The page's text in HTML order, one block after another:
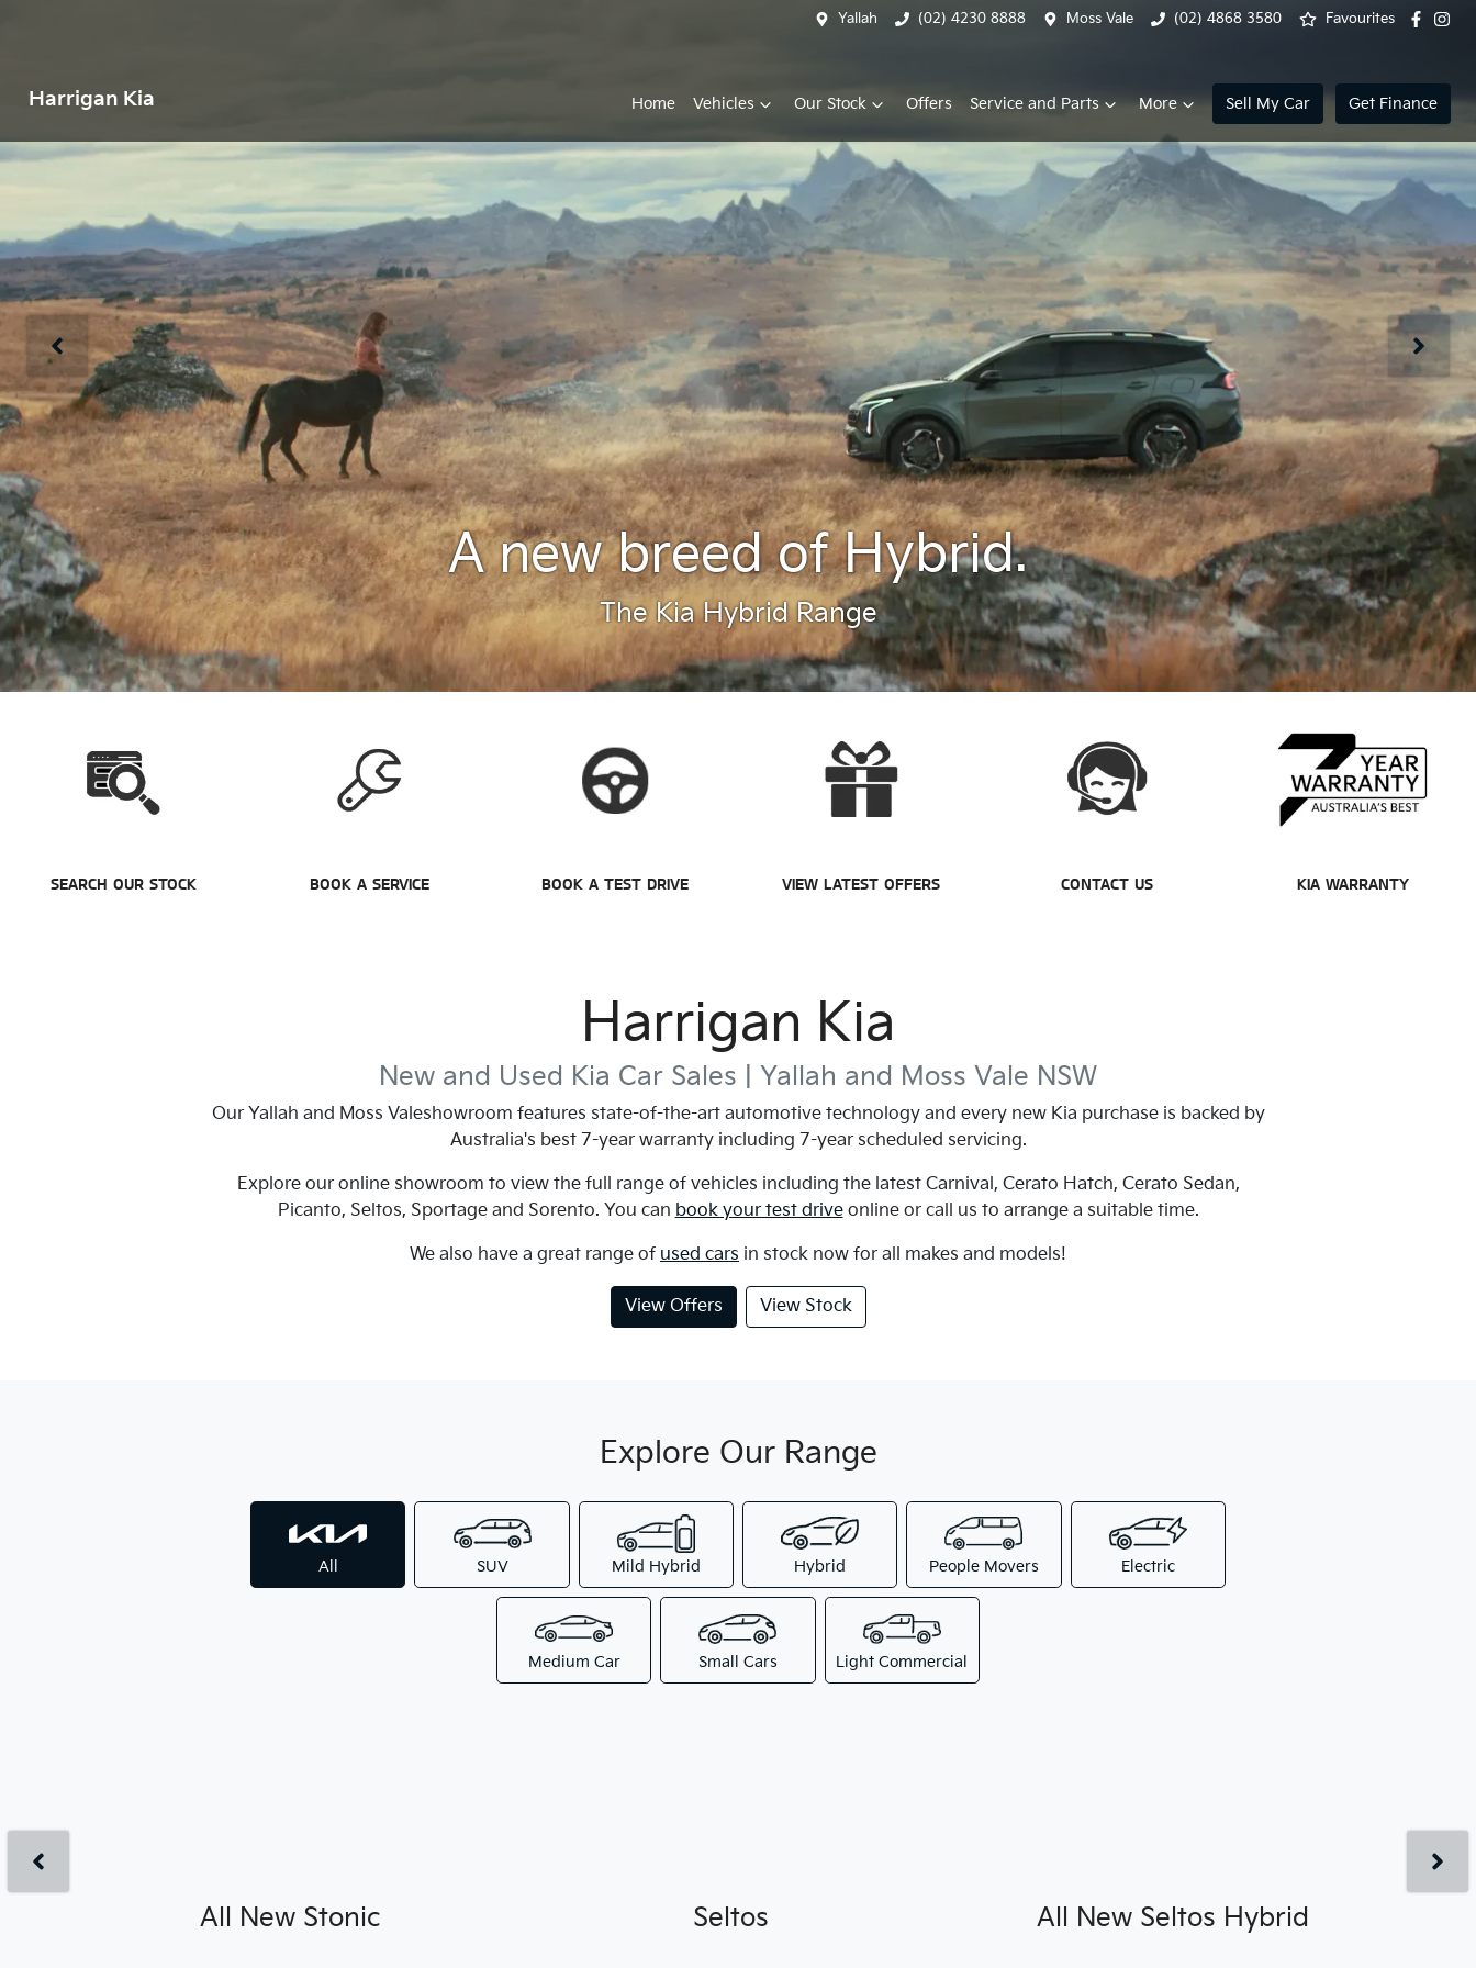
Yallah (02) 4230 8888 Moss Vale (02) 4868 3580 Favourites
Harrigan Kia Home Vehicles Our Stock Offers Service and Parts More Sell My Car Get Finance
A new breed of Hybrid.
The Kia Hybrid Range
SEARCH OUR STOCK BOOK A SERVICE BOOK A TEST DRIVE VIEW LATEST OFFERS CONTACT US KIA WARRANTY
Harrigan Kia
New and Used Kia Car Sales | Yallah and Moss Vale NSW
Our Yallah and Moss Valeshowroom features state-of-the-art automotive technology and every new Kia purchase is backed by
Australia's best 7-year warranty including 7-year scheduled servicing.
Explore our online showroom to view the full range of vehicles including the latest Carnival, Cerato Hatch, Cerato Sedan,
Picanto, Seltos, Sportage and Sorento. You can book your test driveonline or call us to arrange a suitable time.
We also have a great range of used cars in stock now for all makes and models!
View Offers View Stock
Explore Our Range
All SUV Mild Hybrid Hybrid People Movers Electric
Medium Car Small Cars Light Commercial
All New Stonic Seltos All New Seltos Hybrid